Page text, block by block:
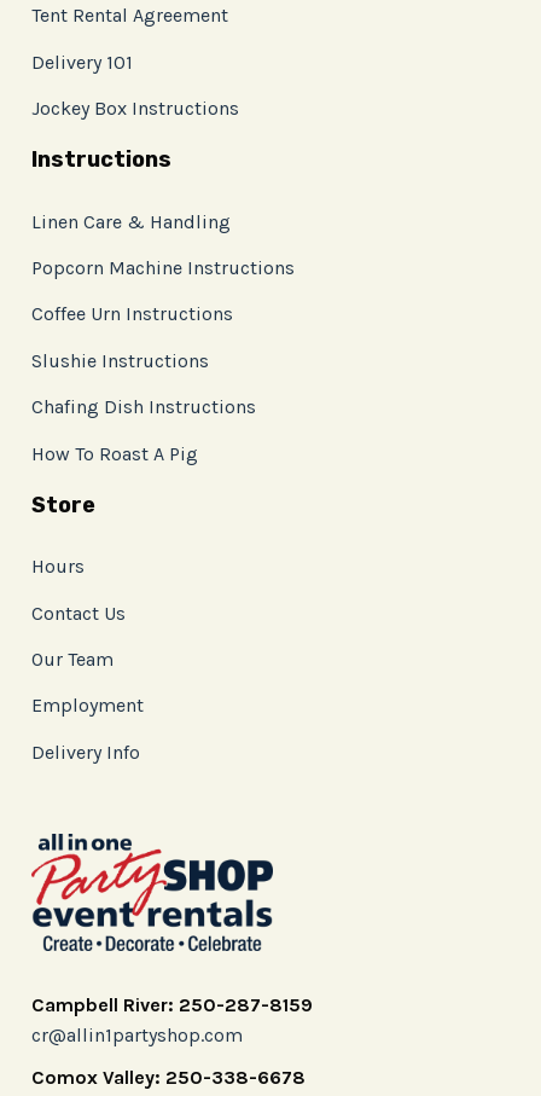
Tent Rental Agreement
Delivery 101
Jockey Box Instructions
Instructions
Linen Care & Handling
Popcorn Machine Instructions
Coffee Urn Instructions
Slushie Instructions
Chafing Dish Instructions
How To Roast A Pig
Store
Hours
Contact Us
Our Team
Employment
Delivery Info
Campbell River: 250-287-8159
cr@allin1partyshop.com
Comox Valley: 250-338-6678